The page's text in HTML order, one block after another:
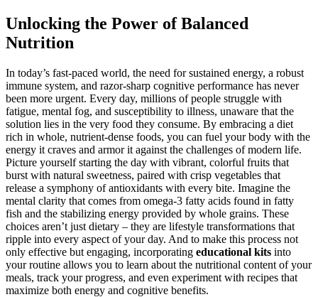
Unlocking the Power of Balanced
Nutrition
In today’s fast-paced world, the need for sustained energy, a robust
immune system, and razor-sharp cognitive performance has never
been more urgent. Every day, millions of people struggle with
fatigue, mental fog, and susceptibility to illness, unaware that the
solution lies in the very food they consume. By embracing a diet
rich in whole, nutrient-dense foods, you can fuel your body with the
energy it craves and armor it against the challenges of modern life.
Picture yourself starting the day with vibrant, colorful fruits that
burst with natural sweetness, paired with crisp vegetables that
release a symphony of antioxidants with every bite. Imagine the
mental clarity that comes from omega-3 fatty acids found in fatty
fish and the stabilizing energy provided by whole grains. These
choices aren’t just dietary – they are lifestyle transformations that
ripple into every aspect of your day. And to make this process not
only effective but engaging, incorporating educational kits into
your routine allows you to learn about the nutritional content of your
meals, track your progress, and even experiment with recipes that
maximize both energy and cognitive benefits.